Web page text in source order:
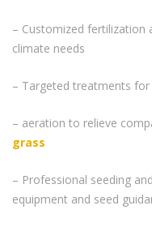
– Customized fertilization
climate needs
– Targeted treatments
– aeration to relieve
grass
– Professional seeding and
equipment and seed